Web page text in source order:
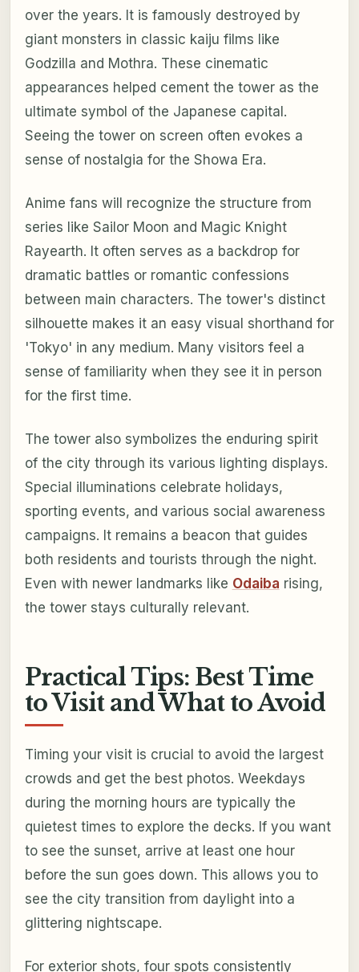
over the years. It is famously destroyed by
giant monsters in classic kaiju films like
Godzilla and Mothra. These cinematic
appearances helped cement the tower as the
ultimate symbol of the Japanese capital.
Seeing the tower on screen often evokes a
sense of nostalgia for the Showa Era.
Anime fans will recognize the structure from
series like Sailor Moon and Magic Knight
Rayearth. It often serves as a backdrop for
dramatic battles or romantic confessions
between main characters. The tower's distinct
silhouette makes it an easy visual shorthand for
'Tokyo' in any medium. Many visitors feel a
sense of familiarity when they see it in person
for the first time.
The tower also symbolizes the enduring spirit
of the city through its various lighting displays.
Special illuminations celebrate holidays,
sporting events, and various social awareness
campaigns. It remains a beacon that guides
both residents and tourists through the night.
Even with newer landmarks like Odaiba rising,
the tower stays culturally relevant.
Practical Tips: Best Time
to Visit and What to Avoid
Timing your visit is crucial to avoid the largest
crowds and get the best photos. Weekdays
during the morning hours are typically the
quietest times to explore the decks. If you want
to see the sunset, arrive at least one hour
before the sun goes down. This allows you to
see the city transition from daylight into a
glittering nightscape.
For exterior shots, four spots consistently